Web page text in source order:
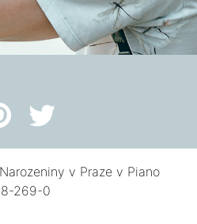
Narozeniny v Praze v Piano
269-0